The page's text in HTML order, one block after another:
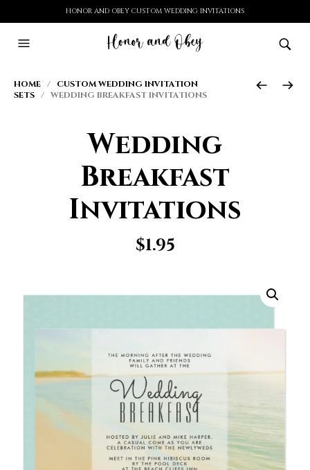
HONOR AND OBEY CUSTOM WEDDING INVITATIONS
HOME / CUSTOM WEDDING INVITATION
SETS / WEDDING BREAKFAST INVITATIONS
Wedding
Breakfast
Invitations
$1.95